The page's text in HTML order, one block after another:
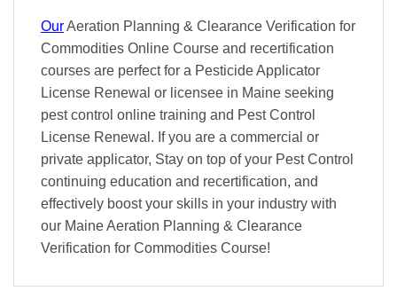
OurAeration Planning & Clearance Verification for
Commodities Online Course and recertification
courses are perfect for a Pesticide Applicator
License Renewal or licensee in Maine seeking
pest control online training and Pest Control
License Renewal. If you are a commercial or
private applicator, Stay on top of your Pest Control
continuing education and recertification, and
effectively boost your skills in your industry with
our Maine Aeration Planning & Clearance
Verification for Commodities Course!